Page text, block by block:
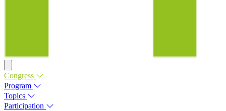
Congress
Program
Topics
Participation